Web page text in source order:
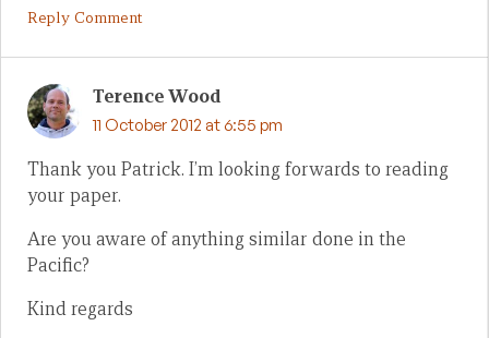
Reply Comment
Terence Wood
11 October 2012 at 6:55 pm
Thank you Patrick. I’m looking forwards to reading
your paper.
Are you aware of anything similar done in the
Pacific?
Kind regards